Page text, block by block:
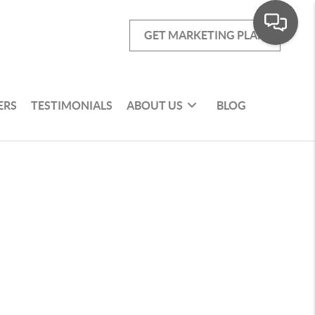
GET MARKETING PLAN
TESTIMONIALS ABOUT US BLOG